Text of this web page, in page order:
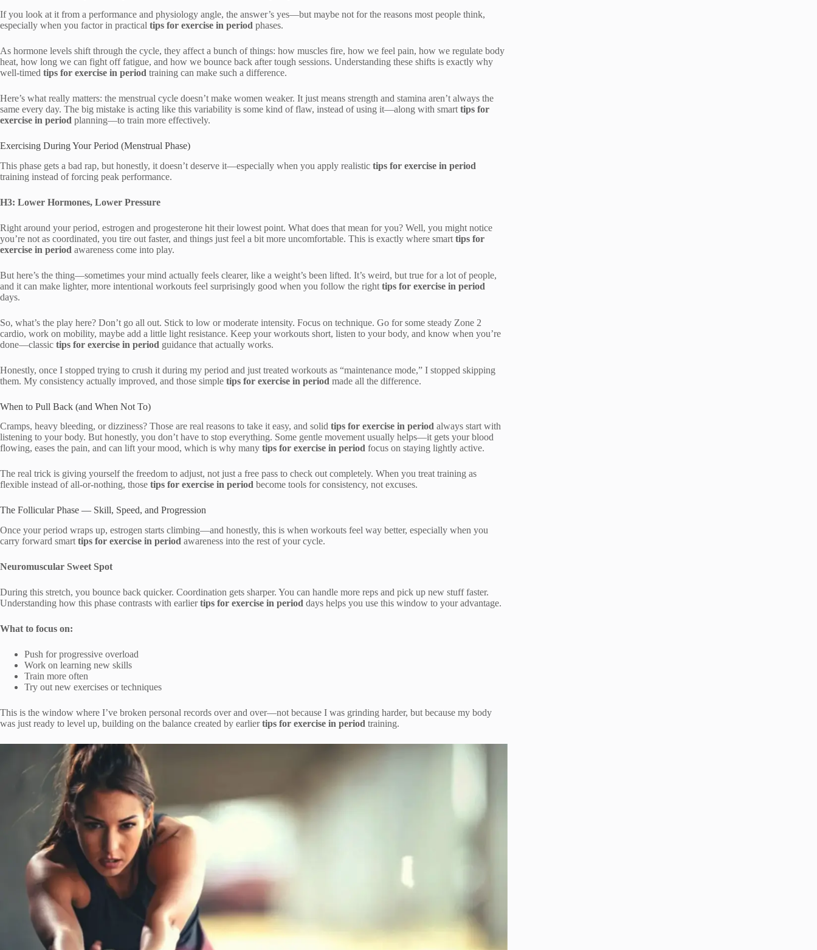
If you look at it from a performance and physiology angle, the answer’s yes—but maybe not for the reasons most people think,
especially when you factor in practical tips for exercise in period phases.
As hormone levels shift through the cycle, they affect a bunch of things: how muscles fire, how we feel pain, how we regulate body
heat, how long we can fight off fatigue, and how we bounce back after tough sessions. Understanding these shifts is exactly why
well-timed tips for exercise in period training can make such a difference.
Here’s what really matters: the menstrual cycle doesn’t make women weaker. It just means strength and stamina aren’t always the
same every day. The big mistake is acting like this variability is some kind of flaw, instead of using it—along with smart tips for
exercise in period planning—to train more effectively.
Exercising During Your Period (Menstrual Phase)
This phase gets a bad rap, but honestly, it doesn’t deserve it—especially when you apply realistic tips for exercise in period
training instead of forcing peak performance.
H3: Lower Hormones, Lower Pressure
Right around your period, estrogen and progesterone hit their lowest point. What does that mean for you? Well, you might notice
you’re not as coordinated, you tire out faster, and things just feel a bit more uncomfortable. This is exactly where smart tips for
exercise in period awareness come into play.
But here’s the thing—sometimes your mind actually feels clearer, like a weight’s been lifted. It’s weird, but true for a lot of people,
and it can make lighter, more intentional workouts feel surprisingly good when you follow the right tips for exercise in period
days.
So, what’s the play here? Don’t go all out. Stick to low or moderate intensity. Focus on technique. Go for some steady Zone 2
cardio, work on mobility, maybe add a little light resistance. Keep your workouts short, listen to your body, and know when you’re
done—classic tips for exercise in period guidance that actually works.
Honestly, once I stopped trying to crush it during my period and just treated workouts as “maintenance mode,” I stopped skipping
them. My consistency actually improved, and those simple tips for exercise in period made all the difference.
When to Pull Back (and When Not To)
Cramps, heavy bleeding, or dizziness? Those are real reasons to take it easy, and solid tips for exercise in period always start with
listening to your body. But honestly, you don’t have to stop everything. Some gentle movement usually helps—it gets your blood
flowing, eases the pain, and can lift your mood, which is why many tips for exercise in period focus on staying lightly active.
The real trick is giving yourself the freedom to adjust, not just a free pass to check out completely. When you treat training as
flexible instead of all-or-nothing, those tips for exercise in period become tools for consistency, not excuses.
The Follicular Phase — Skill, Speed, and Progression
Once your period wraps up, estrogen starts climbing—and honestly, this is when workouts feel way better, especially when you
carry forward smart tips for exercise in period awareness into the rest of your cycle.
Neuromuscular Sweet Spot
During this stretch, you bounce back quicker. Coordination gets sharper. You can handle more reps and pick up new stuff faster.
Understanding how this phase contrasts with earliertips for exercise in period days helps you use this window to your advantage.
What to focus on:
Push for progressive overload
Work on learning new skills
Train more often
Try out new exercises or techniques
This is the window where I’ve broken personal records over and over—not because I was grinding harder, but because my body
was just ready to level up, building on the balance created by earliertips for exercise in period training.